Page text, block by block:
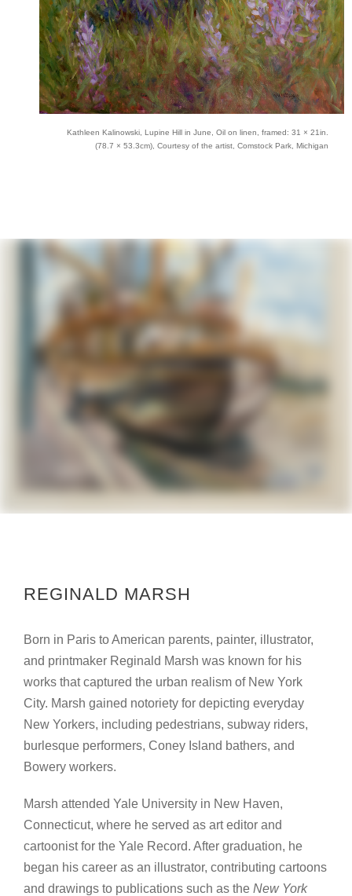
Kathleen Kalinowski, Lupine Hill in June, Oil on linen, framed: 31 × 21in.
(78.7 × 53.3cm), Courtesy of the artist, Comstock Park, Michigan
REGINALD MARSH
Born in Paris to American parents, painter, illustrator,
and printmaker Reginald Marsh was known for his
works that captured the urban realism of New York
City. Marsh gained notoriety for depicting everyday
New Yorkers, including pedestrians, subway riders,
burlesque performers, Coney Island bathers, and
Bowery workers.
Marsh attended Yale University in New Haven,
Connecticut, where he served as art editor and
cartoonist for the Yale Record. After graduation, he
began his career as an illustrator, contributing cartoons
and drawings to publications such as the New York